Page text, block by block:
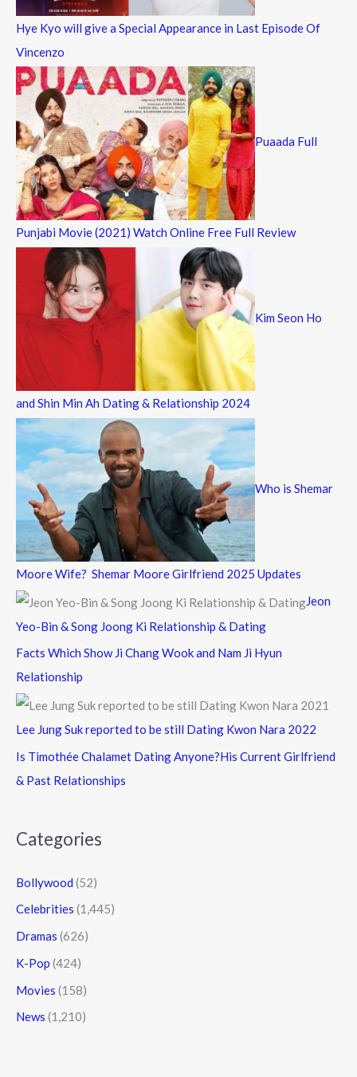
Hye Kyo will give a Special Appearance in Last Episode Of
Vincenzo
Puaada Full
Punjabi Movie (2021) Watch Online Free Full Review
Kim Seon Ho
and Shin Min Ah Dating & Relationship 2024
Who is Shemar
Moore Wife? Shemar Moore Girlfriend 2025 Updates
Jeon
Yeo-Bin & Song Joong Ki Relationship & Dating
Facts Which Show Ji Chang Wook and Nam Ji Hyun
Relationship
Lee Jung Suk reported to be still Dating Kwon Nara 2022
Is Timothée Chalamet Dating Anyone?His Current Girlfriend
& Past Relationships
Categories
Bollywood (52)
Celebrities (1,445)
Dramas (626)
K-Pop (424)
Movies (158)
News (1,210)